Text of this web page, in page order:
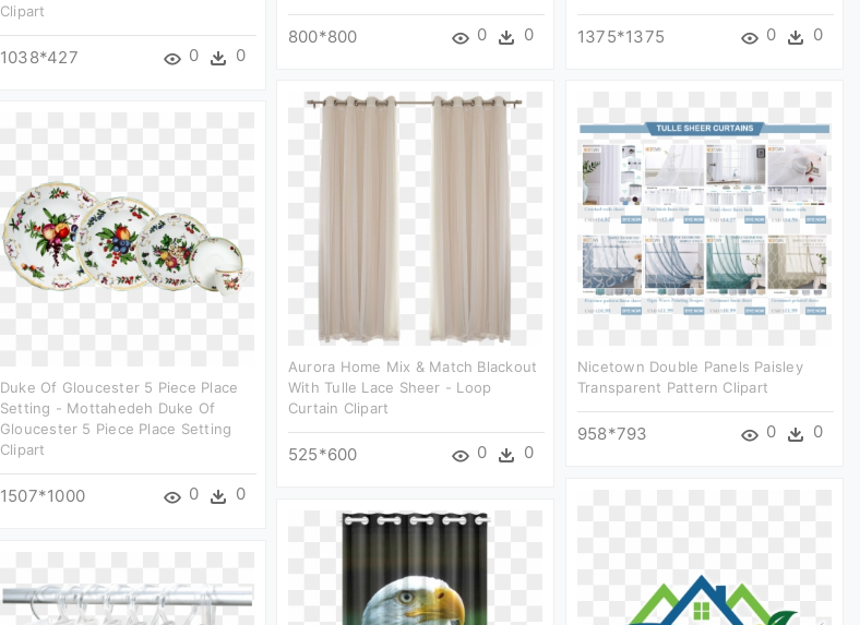
Clipart
1038*427 0 0
800*800 0 0 1375*1375 0 0
Aurora Home Mix & Match Blackout
With Tulle Lace Sheer - Loop
Curtain Clipart
525*600 0 0
Nicetown Double Panels Paisley
Transparent Pattern Clipart
958*793 0 0
Duke Of Gloucester 5 Piece Place
Setting - Mottahedeh Duke Of
Gloucester 5 Piece Place Setting
Clipart
1507*1000 0 0